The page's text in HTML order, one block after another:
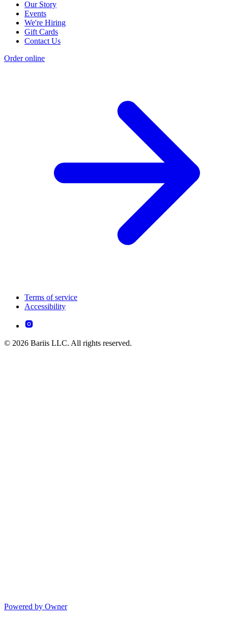
Our Story
Events
We're Hiring
Gift Cards
Contact Us
Order online
Terms of service
Accessibility
© 2026 Bariis LLC. All rights reserved.
Powered by Owner